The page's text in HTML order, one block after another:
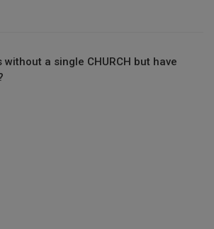
without a single CHURCH but have